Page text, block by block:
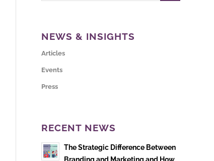
NEWS & INSIGHTS
Articles
Events
Press
RECENT NEWS
The Strategic Difference Between